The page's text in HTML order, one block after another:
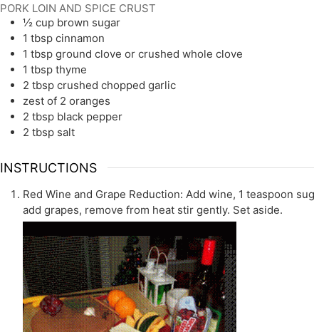
PORK LOIN AND SPICE CRUST
½ cup brown sugar
1 tbsp cinnamon
1 tbsp ground clove or crushed whole clove
1 tbsp thyme
2 tbsp crushed chopped garlic
zest of 2 oranges
2 tbsp black pepper
2 tbsp salt
INSTRUCTIONS
Red Wine and Grape Reduction: Add wine, 1 teaspoon
add grapes, remove from heat stir gently. Set aside.